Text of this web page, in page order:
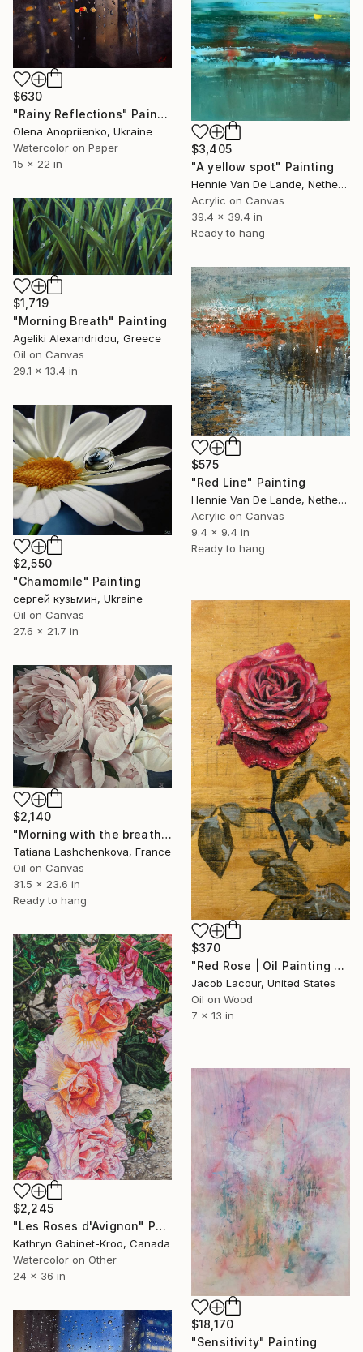
$630
"Rainy Reflections" Painting
Olena Anopriienko, Ukraine
Watercolor on Paper
15 x 22 in
$3,405
"A yellow spot" Painting
Hennie Van De Lande, Netherlands
Acrylic on Canvas
39.4 x 39.4 in
Ready to hang
$1,719
"Morning Breath" Painting
Ageliki Alexandridou, Greece
Oil on Canvas
29.1 x 13.4 in
$575
"Red Line" Painting
Hennie Van De Lande, Netherlands
Acrylic on Canvas
9.4 x 9.4 in
Ready to hang
$2,550
"Chamomile" Painting
сергей кузьмин, Ukraine
Oil on Canvas
27.6 x 21.7 in
$370
"Red Rose | Oil Painting of Red Rose" Painting
Jacob Lacour, United States
Oil on Wood
7 x 13 in
$2,140
"Morning with the breath of peonies" Painting
Tatiana Lashchenkova, France
Oil on Canvas
31.5 x 23.6 in
Ready to hang
$2,245
"Les Roses d'Avignon" Painting
Kathryn Gabinet-Kroo, Canada
Watercolor on Other
24 x 36 in
$18,170
"Sensitivity" Painting